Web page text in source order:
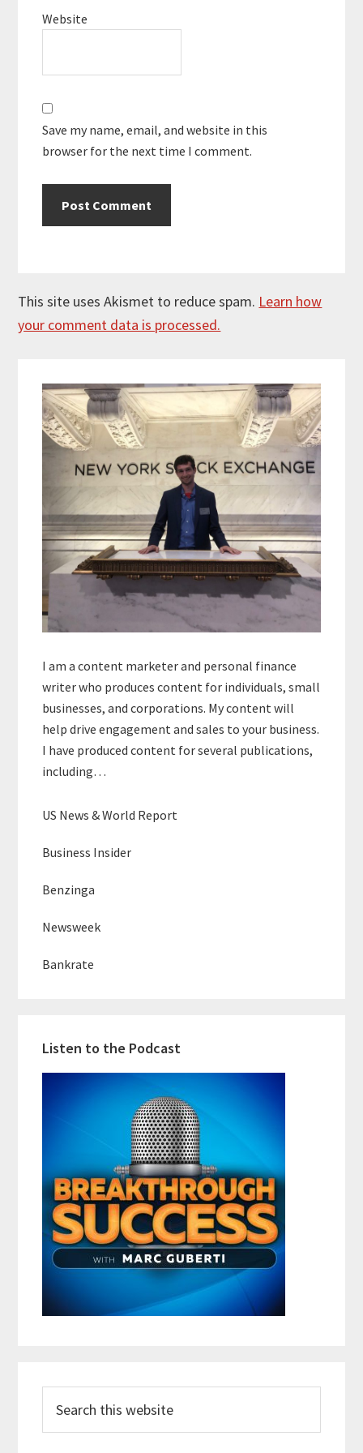
Website
Save my name, email, and website in this
browser for the next time I comment.
This site uses Akismet to reduce spam. Learn how
your comment data is processed.
Sidebar
I am a content marketer and personal finance
writer who produces content for individuals, small
businesses, and corporations. My content will
help drive engagement and sales to your business.
I have produced content for several publications,
including…
US News & World Report
Business Insider
Benzinga
Newsweek
Bankrate
Listen to the Podcast
this